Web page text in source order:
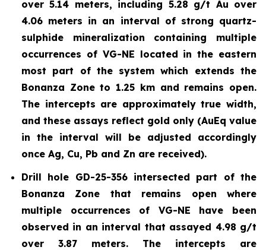
over 5.14 meters, including 5.28 g/t Au over
4.06 meters in an interval of strong quartz-
sulphide mineralization containing multiple
occurrences of VG-NE located in the eastern
most part of the system which extends the
Bonanza Zone to 1.25 km and remains open.
The intercepts are approximately true width,
and these assays reflect gold only (AuEq value
in the interval will be adjusted accordingly
once Ag, Cu, Pb and Zn are received).
Drill hole GD-25-356 intersected part of the
Bonanza Zone that remains open where
multiple occurrences of VG-NE have been
observed in an interval that assayed 4.98 g/t
over 3.87 meters. The intercepts are